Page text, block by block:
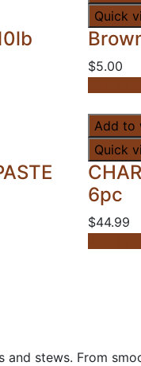
Quick
$5.00
Add to
Quick
6pc
$44.99
stews. From